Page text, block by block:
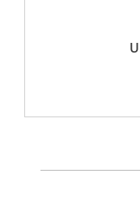
Complete file
leading 256-bit